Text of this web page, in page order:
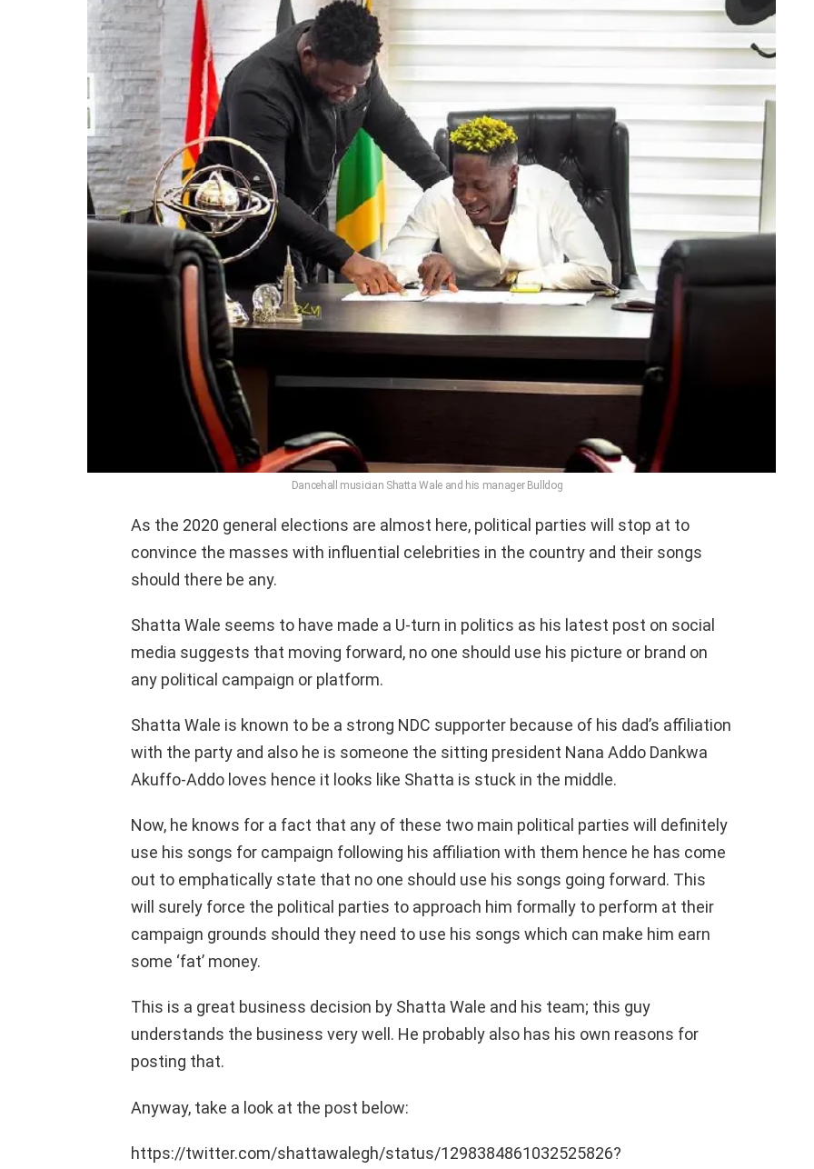
Dancehall musician Shatta Wale and his manager Bulldog
As the 2020 general elections are almost here, political parties will stop at to
convince the masses with influential celebrities in the country and their songs
should there be any.
Shatta Wale seems to have made a U-turn in politics as his latest post on social
media suggests that moving forward, no one should use his picture or brand on
any political campaign or platform.
Shatta Wale is known to be a strong NDC supporter because of his dad’s affiliation
with the party and also he is someone the sitting president Nana Addo Dankwa
Akuffo-Addo loves hence it looks like Shatta is stuck in the middle.
Now, he knows for a fact that any of these two main political parties will definitely
use his songs for campaign following his affiliation with them hence he has come
out to emphatically state that no one should use his songs going forward. This
will surely force the political parties to approach him formally to perform at their
campaign grounds should they need to use his songs which can make him earn
some ‘fat’ money.
This is a great business decision by Shatta Wale and his team; this guy
understands the business very well. He probably also has his own reasons for
posting that.
Anyway, take a look at the post below:
https://twitter.com/shattawalegh/status/1298384861032525826?